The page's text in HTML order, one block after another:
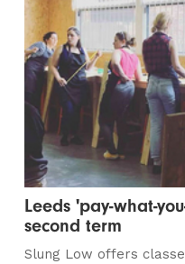
Leeds 'pay-what-
second term
Slung Low offers